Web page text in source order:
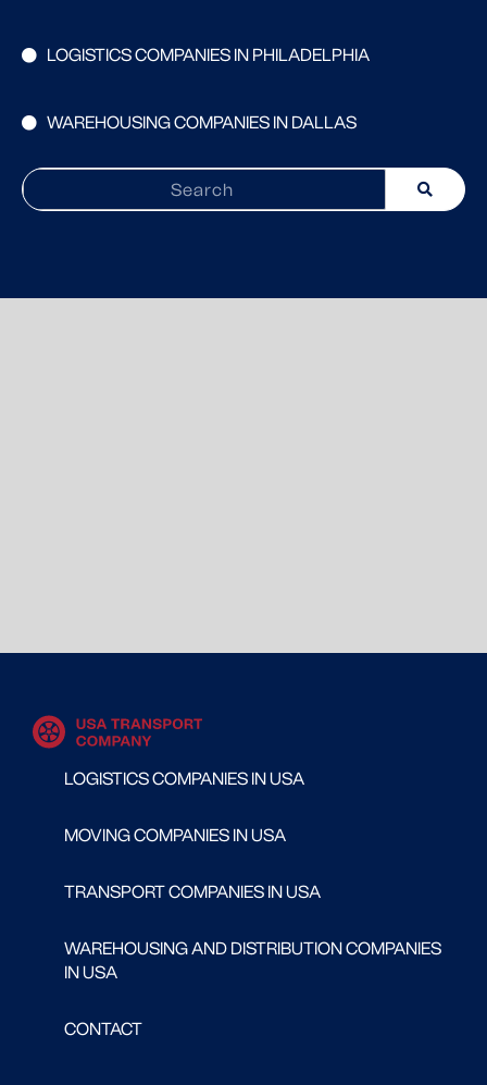
LOGISTICS COMPANIES IN PHILADELPHIA
WAREHOUSING COMPANIES IN DALLAS
LOGISTICS COMPANIES IN USA
MOVING COMPANIES IN USA
TRANSPORT COMPANIES IN USA
WAREHOUSING AND DISTRIBUTION COMPANIES
IN USA
CONTACT